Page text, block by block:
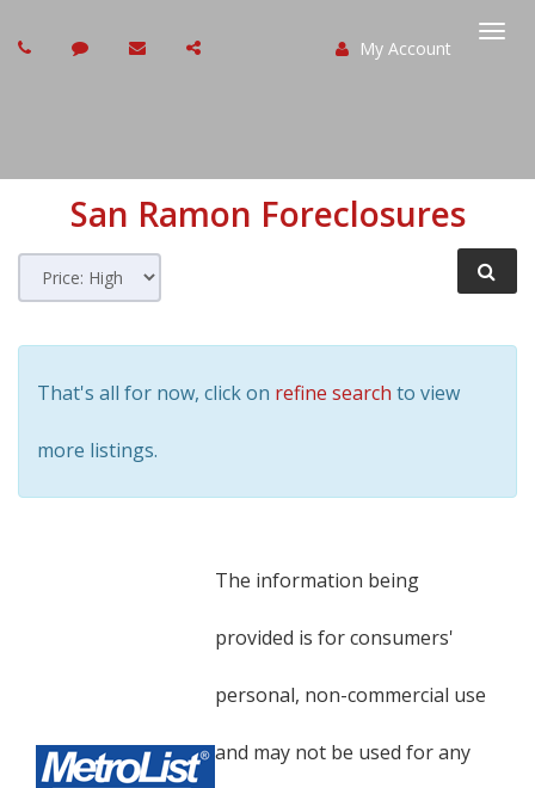
My Account
San Ramon Foreclosures
That's all for now, click on refine search to view
more listings.
The information being
provided is for consumers'
personal, non-commercial use
and may not be used for any